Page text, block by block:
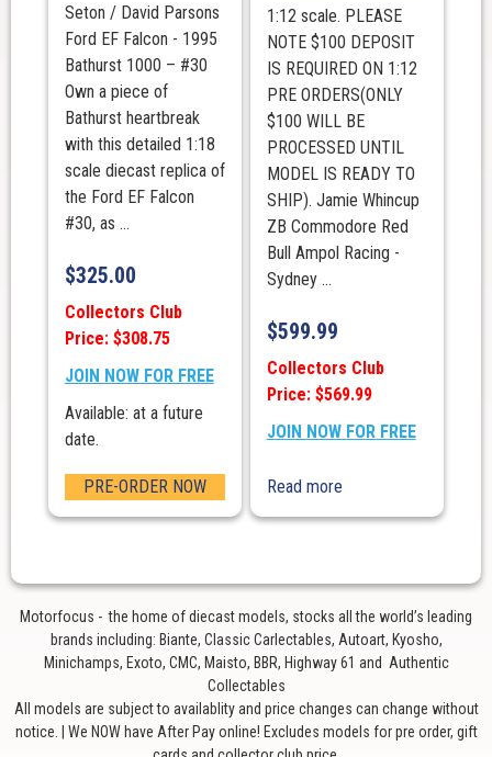
Seton / David Parsons
Ford EF Falcon - 1995
Bathurst 1000 – #30
Own a piece of
Bathurst heartbreak
with this detailed 1:18
scale diecast replica of
the Ford EF Falcon
#30, as ...
$325.00
Collectors Club
Price: $308.75
JOIN NOW FOR FREE
Available: at a future
date.
PRE-ORDER NOW
1:12 scale. PLEASE
NOTE $100 DEPOSIT
IS REQUIRED ON 1:12
PRE ORDERS(ONLY
$100 WILL BE
PROCESSED UNTIL
MODEL IS READY TO
SHIP). Jamie Whincup
ZB Commodore Red
Bull Ampol Racing -
Sydney ...
$599.99
Collectors Club
Price: $569.99
JOIN NOW FOR FREE
Read more
Motorfocus - the home of diecast models, stocks all the world’s leading
brands including: Biante, Classic Carlectables, Autoart, Kyosho,
Minichamps, Exoto, CMC, Maisto, BBR, Highway 61 and Authentic
Collectables
All models are subject to availablity and price changes can change without
notice. | We NOW have After Pay online! Excludes models for pre order, gift